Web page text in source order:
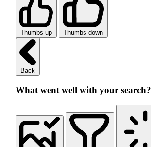
Thumbs up Thumbs down
Back
What went well with your search?